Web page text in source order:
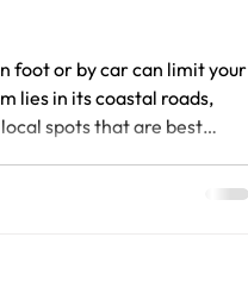
foot or by car can limit your
lies in its coastal roads,
spots that are best
ways to get around. With